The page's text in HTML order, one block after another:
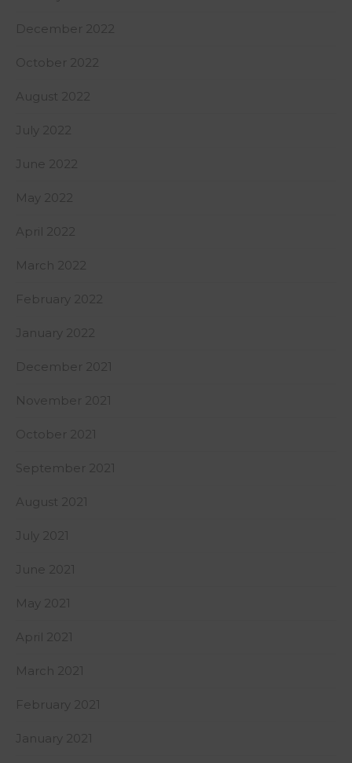
December 2022
October 2022
August 2022
July 2022
June 2022
May 2022
April 2022
March 2022
February 2022
January 2022
December 2021
November 2021
October 2021
September 2021
August 2021
July 2021
June 2021
May 2021
April 2021
March 2021
February 2021
January 2021